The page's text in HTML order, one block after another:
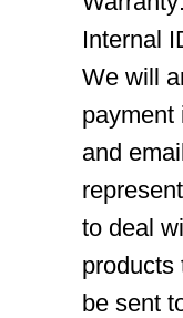
Internal
We will
payment
and
to deal
products
be sent